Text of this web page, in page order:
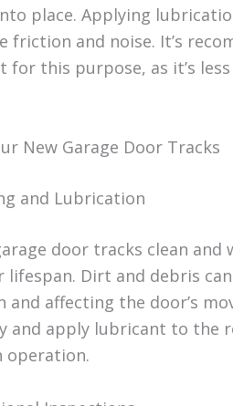
place. Applying
friction and noise. It’s
for this purpose, as it’s
New Garage Door Tracks
and Lubrication
door tracks clean
lifespan. Dirt and debris
and affecting the door’s
and apply lubricant to the
operation.